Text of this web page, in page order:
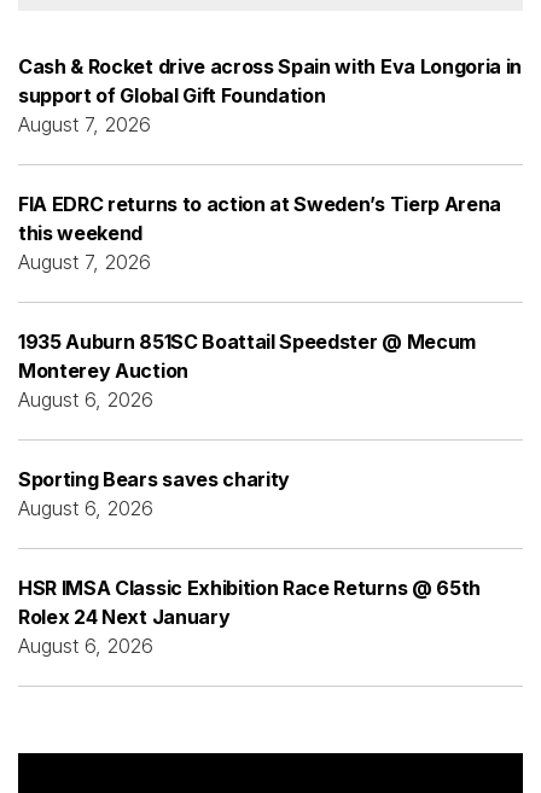
Cash & Rocket drive across Spain with Eva Longoria in
support of Global Gift Foundation
August 7, 2026
FIA EDRC returns to action at Sweden’s Tierp Arena
this weekend
August 7, 2026
1935 Auburn 851SC Boattail Speedster @ Mecum
Monterey Auction
August 6, 2026
Sporting Bears saves charity
August 6, 2026
HSR IMSA Classic Exhibition Race Returns @ 65th
Rolex 24 Next January
August 6, 2026